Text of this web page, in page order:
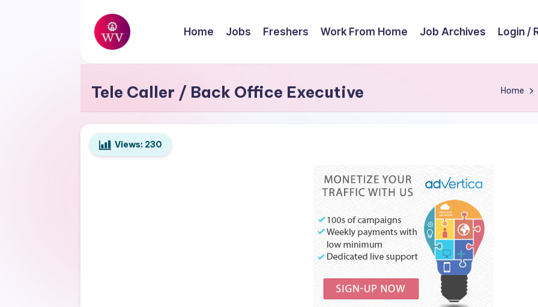
Skip
content
W
o
r
k
V
Home Jobs Freshers Work From Home Job Archives Login /
Tele Caller / Back Office Executive Home
Views: 230